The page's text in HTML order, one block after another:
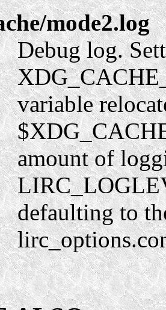
mode2.log
Debug log.
variable
amount of
defaulting to